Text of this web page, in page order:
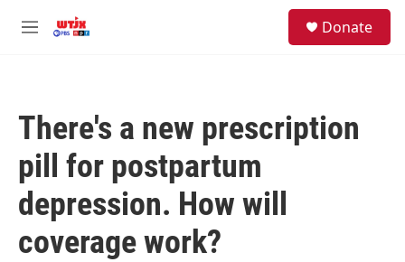
M
Donate
There's a new prescription
pill for postpartum
depression. How will
coverage work?